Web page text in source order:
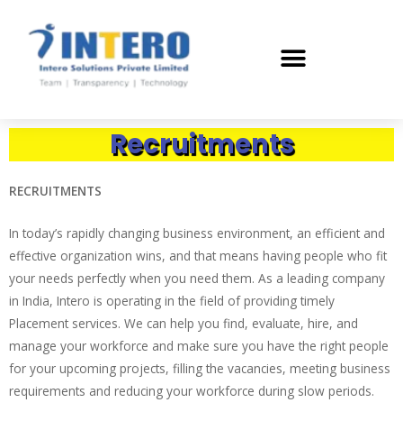
Recruitments
RECRUITMENTS
In today’s rapidly changing business environment, an efficient and
effective organization wins, and that means having people who fit
your needs perfectly when you need them. As a leading company
in India, Intero is operating in the field of providing timely
Placement services. We can help you find, evaluate, hire, and
manage your workforce and make sure you have the right people
for your upcoming projects, filling the vacancies, meeting business
requirements and reducing your workforce during slow periods.